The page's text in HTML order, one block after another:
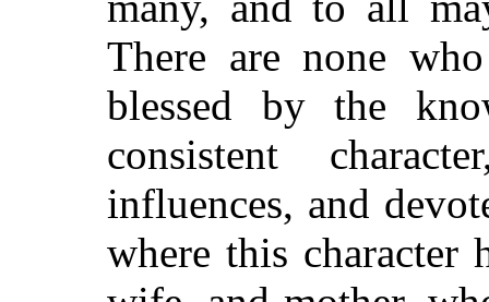
There are none
blessed by the
consistent
influences, and
where this character